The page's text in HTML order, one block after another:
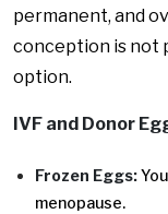
permanent, and
conception is not
option.
IVF and Donor
Frozen Eggs:
menopause.